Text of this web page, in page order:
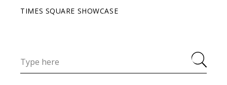
TIMES SQUARE SHOWCASE